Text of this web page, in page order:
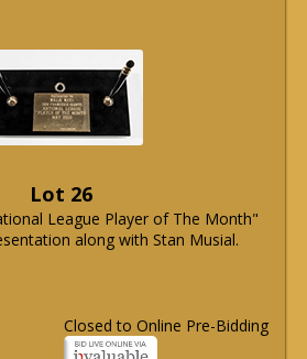
Lot 26
League Player of The Month"
along with Stan Musial.
Closed to Online Pre-Bidding